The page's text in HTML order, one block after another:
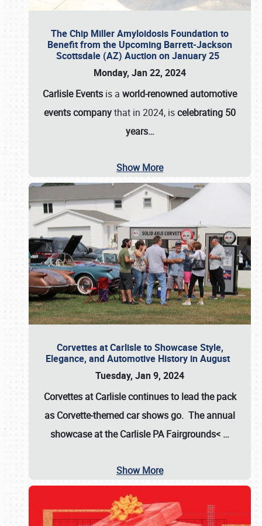
The Chip Miller Amyloidosis Foundation to
Benefit from the Upcoming Barrett-Jackson
Scottsdale (AZ) Auction on January 25
Monday, Jan 22, 2024
Carlisle Events is a world-renowned automotive
events companythat in 2024, iscelebrating 50
years…
Show More
Corvettes at Carlisle to Showcase Style,
Elegance, and Automotive History in August
Tuesday, Jan 9, 2024
Corvettes at Carlisle continues to lead the pack
as Corvette-themed car shows go. The annual
showcase at theCarlisle PA Fairgrounds< …
Show More